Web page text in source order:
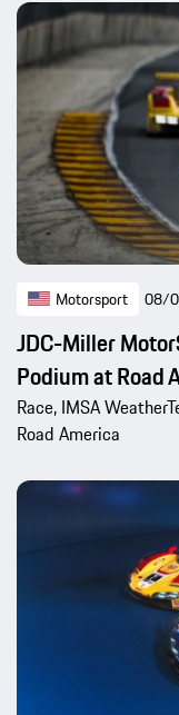
Motorsport 08/
JDC-Miller
Podium at Road
Race, IMSA
Road America